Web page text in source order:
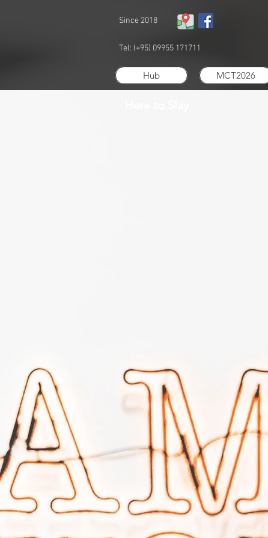
Since 2018
Tel: (+95) 09955 171711
Hub MCT2026